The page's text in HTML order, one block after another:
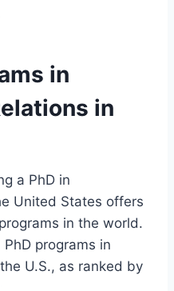
in
in
a PhD in
United States offers
in the world.
programs in
U.S., as ranked by